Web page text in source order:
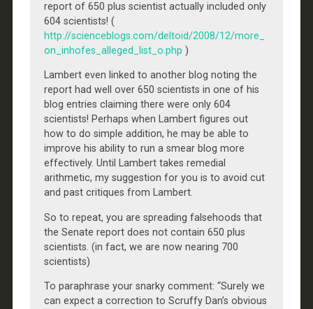
report of 650 plus scientist actually included only
604 scientists! (
http://scienceblogs.com/deltoid/2008/12/more_
on_inhofes_alleged_list_o.php )
Lambert even linked to another blog noting the
report had well over 650 scientists in one of his
blog entries claiming there were only 604
scientists! Perhaps when Lambert figures out
how to do simple addition, he may be able to
improve his ability to run a smear blog more
effectively. Until Lambert takes remedial
arithmetic, my suggestion for you is to avoid cut
and past critiques from Lambert.
So to repeat, you are spreading falsehoods that
the Senate report does not contain 650 plus
scientists. (in fact, we are now nearing 700
scientists)
To paraphrase your snarky comment: “Surely we
can expect a correction to Scruffy Dan’s obvious